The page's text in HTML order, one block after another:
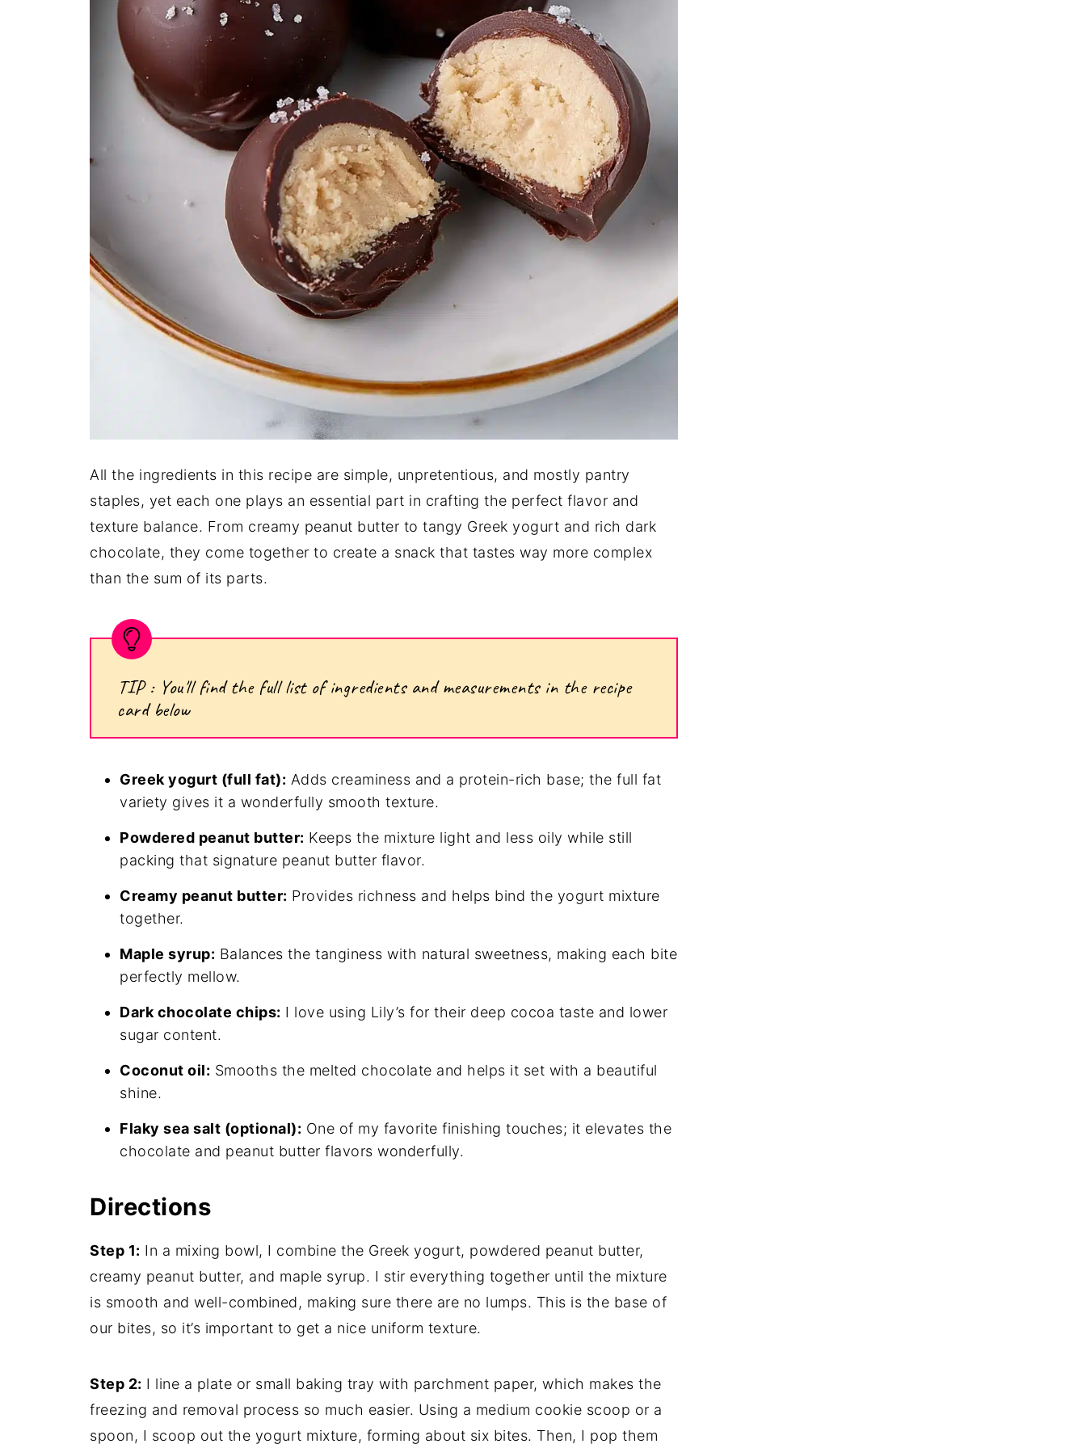
All the ingredients in this recipe are simple, unpretentious, and mostly pantry
staples, yet each one plays an essential part in crafting the perfect flavor and
texture balance. From creamy peanut butter to tangy Greek yogurt and rich dark
chocolate, they come together to create a snack that tastes way more complex
than the sum of its parts.
TIP : You'll find the full list of ingredients and measurements in the recipe
card below
Greek yogurt (full fat): Adds creaminess and a protein-rich base; the full fat
variety gives it a wonderfully smooth texture.
Powdered peanut butter: Keeps the mixture light and less oily while still
packing that signature peanut butter flavor.
Creamy peanut butter: Provides richness and helps bind the yogurt mixture
together.
Maple syrup: Balances the tanginess with natural sweetness, making each bite
perfectly mellow.
Dark chocolate chips: I love using Lily’s for their deep cocoa taste and lower
sugar content.
Coconut oil: Smooths the melted chocolate and helps it set with a beautiful
shine.
Flaky sea salt (optional): One of my favorite finishing touches; it elevates the
chocolate and peanut butter flavors wonderfully.
Directions
Step 1: In a mixing bowl, I combine the Greek yogurt, powdered peanut butter,
creamy peanut butter, and maple syrup. I stir everything together until the mixture
is smooth and well-combined, making sure there are no lumps. This is the base of
our bites, so it’s important to get a nice uniform texture.
Step 2: I line a plate or small baking tray with parchment paper, which makes the
freezing and removal process so much easier. Using a medium cookie scoop or a
spoon, I scoop out the yogurt mixture, forming about six bites. Then, I pop them